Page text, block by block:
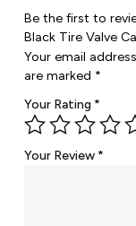
Be the first to
Black Tire Valve
Your email
are marked *
Your Rating*
Your Review*